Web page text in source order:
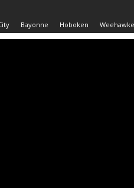
Bayonne Hoboken